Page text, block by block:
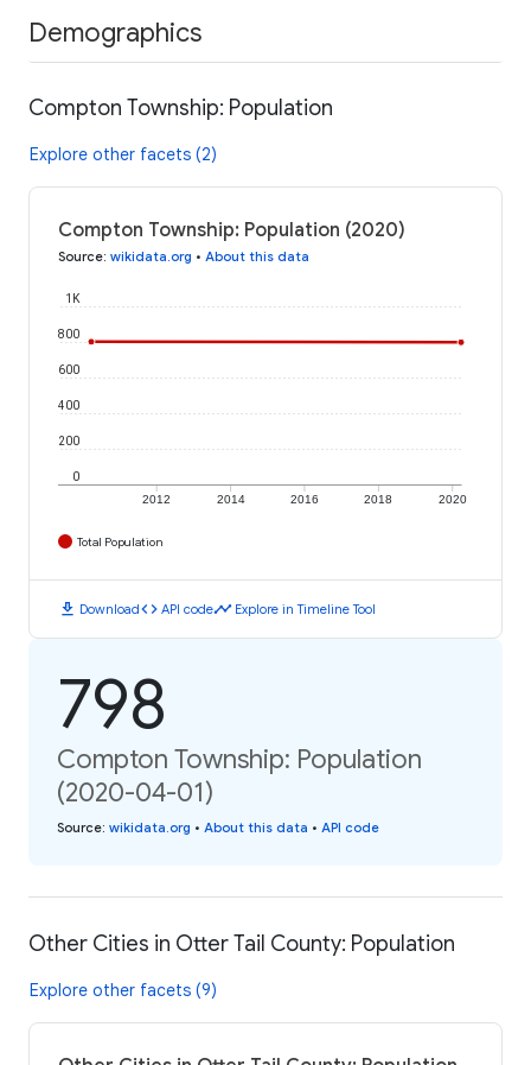
Demographics
Compton Township: Population
Explore other facets (2)
Compton Township: Population (2020)
Source: wikidata.org • About this data
2012 2014 2016 2018 2020
0
200
400
600
800
1K
Total Population
download Downloadcode API codetimeline Explore in Timeline Tool
798
Compton Township: Population
(2020-04-01)
Source: wikidata.org • About this data • API code
Other Cities in Otter Tail County: Population
Explore other facets (9)